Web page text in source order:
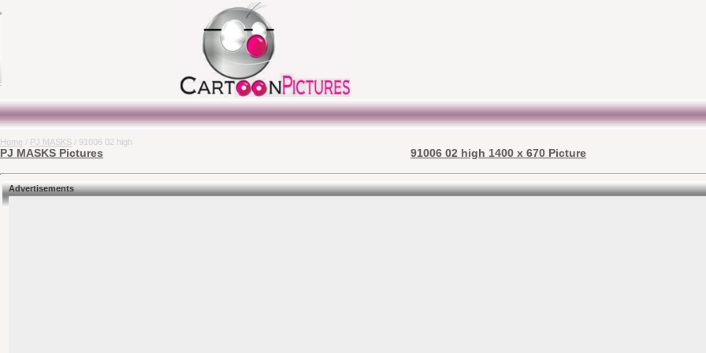
Home / PJ MASKS / 91006 02 high
PJ MASKS Pictures 91006 02 high 1400 x 670 Picture
Advertisements